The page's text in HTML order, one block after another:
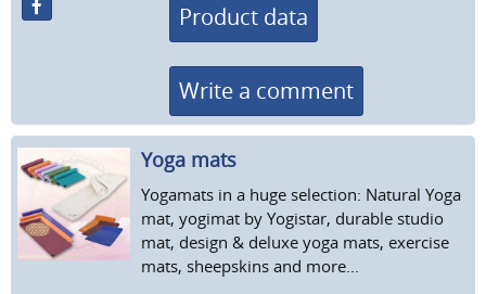
Product data
Write a comment
Yoga mats
Yogamats in a huge selection: Natural Yoga
mat, yogimat by Yogistar, durable studio
mat, design & deluxe yoga mats, exercise
mats, sheepskins and more...